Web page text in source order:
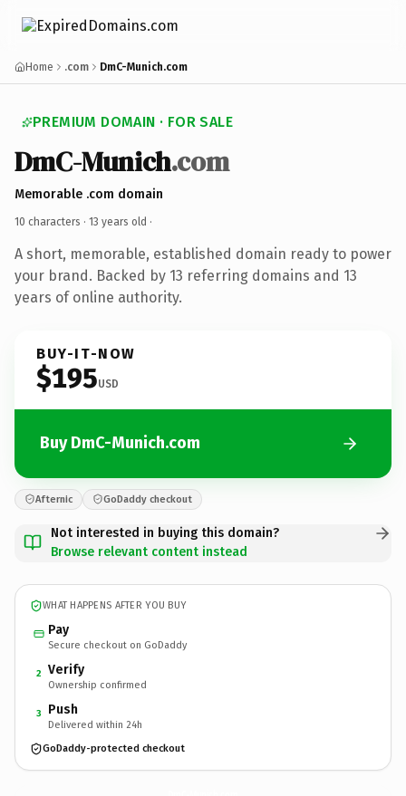
Home .com DmC-Munich.com
PREMIUM DOMAIN · FOR SALE
DmC-Munich.com
Memorable .com domain
10 characters · 13 years old ·
A short, memorable, established domain ready to power
your brand. Backed by 13 referring domains and 13
years of online authority.
BUY-IT-NOW
$195USD
Buy DmC-Munich.com
Afternic GoDaddy checkout
Not interested in buying this domain?
Browse relevant content instead
WHAT HAPPENS AFTER YOU BUY
Pay
Secure checkout on GoDaddy
2 Verify
Ownership confirmed
3 Push
Delivered within 24h
GoDaddy-protected checkout